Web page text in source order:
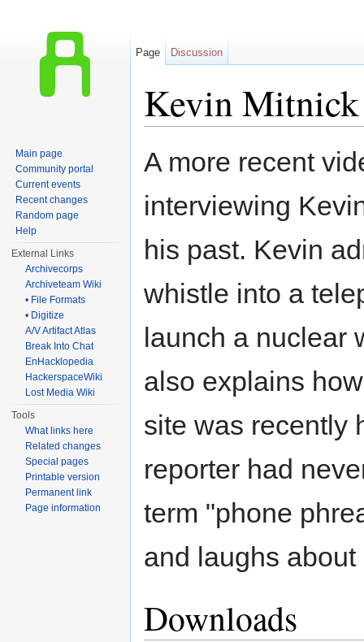
Kevin
A more recent
interviewing
his past. Kevin
whistle into a
launch a nuclear
also explains
site was recently
reporter had
term "phone
and laughs about
Downloads
Page Discussion
Main page
Community portal
Current events
Recent changes
Random page
Help
External Links
Archivecorps
Archiveteam Wiki
• File Formats
• Digitize
A/V Artifact Atlas
Break Into Chat
EnHacklopedia
HackerspaceWiki
Lost Media Wiki
Tools
What links here
Related changes
Special pages
Printable version
Permanent link
Page information